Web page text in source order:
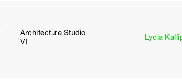
Architecture Studio
VI
Lydia